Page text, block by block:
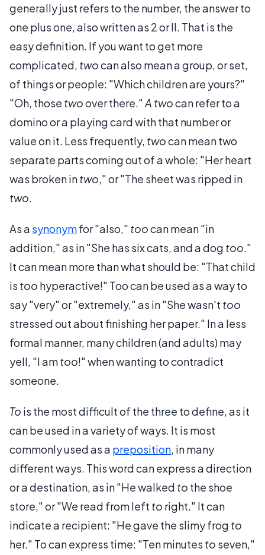
generally just refers to the number, the answer to
one plus one, also written as 2 or II. That is the
easy definition. If you want to get more
complicated, twocan also mean a group, or set,
of things or people: "Which children are yours?"
"Oh, those twoover there."A twocan refer to a
domino or a playing card with that number or
value on it. Less frequently, twocan mean two
separate parts coming out of a whole: "Her heart
was broken intwo," or "The sheet was ripped in
two.
As a synonymfor "also," toocan mean "in
addition," as in "She has six cats, and a dog too."
It can mean more than what should be: "That child
is too hyperactive!" Too can be used as a way to
say "very" or "extremely," as in "She wasn't too
stressed out about finishing her paper." In a less
formal manner, many children (and adults) may
yell, "I amtoo!" when wanting to contradict
someone.
To is the most difficult of the three to define, as it
can be used in a variety of ways. It is most
commonly used as a preposition, in many
different ways. This word can express a direction
or a destination, as in "He walked to the shoe
store," or "We read from left to right." It can
indicate a recipient: "He gave the slimy frog to
her." To can express time: "Ten minutes to seven,"